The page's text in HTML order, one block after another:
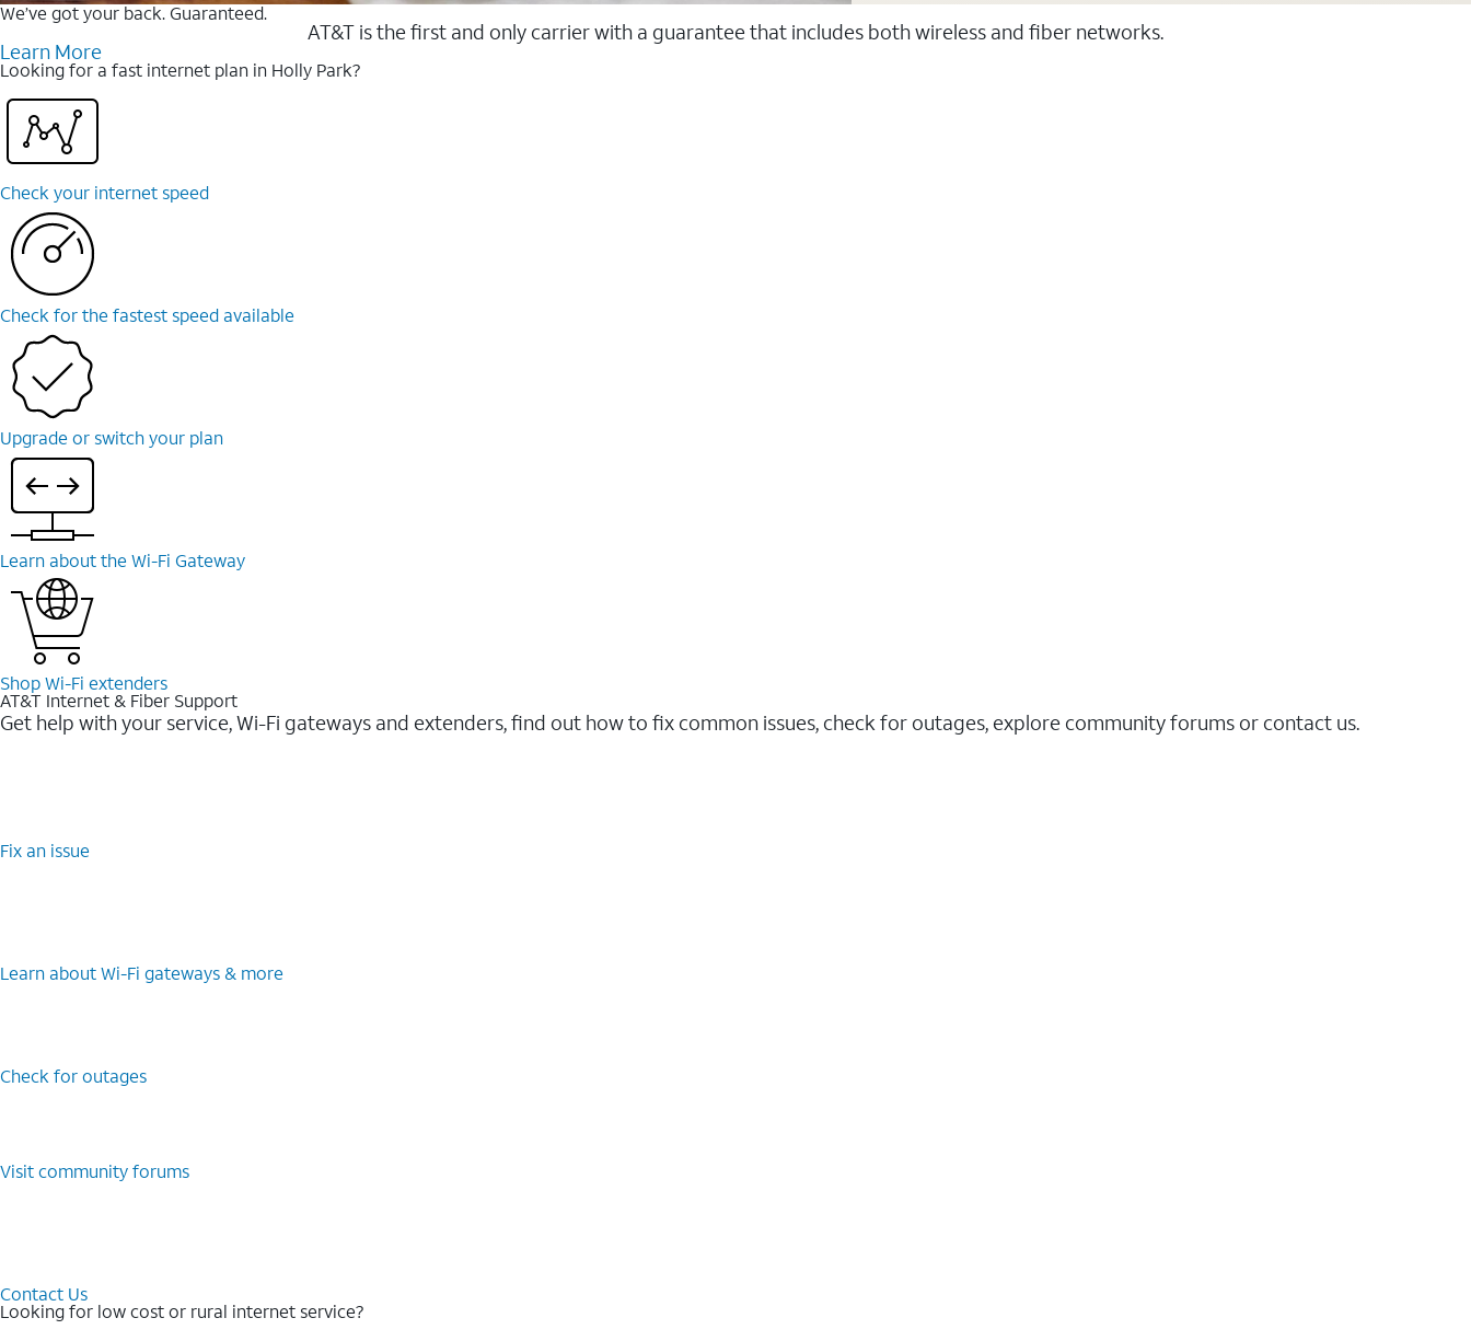
We’ve got your back. Guaranteed.
AT&T is the first and only carrier with a guarantee that includes both wireless and fiber networks.
Learn More
Looking for a fast internet plan in Holly Park?
Check your internet speed
Check for the fastest speed available
Upgrade or switch your plan
Learn about the Wi-⁠Fi Gateway
Shop Wi-⁠Fi extenders
AT&T Internet & Fiber Support
Get help with your service, Wi-Fi gateways and extenders, find out how to fix common issues, check for outages, explore community forums or contact us.
Fix an issue
Learn about Wi-⁠Fi gateways & more
Check for outages
Visit community forums
Contact Us
Looking for low cost or rural internet service?